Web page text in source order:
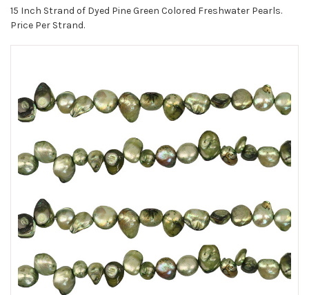
15 Inch Strand of Dyed Pine Green Colored Freshwater Pearls.
Price Per Strand.